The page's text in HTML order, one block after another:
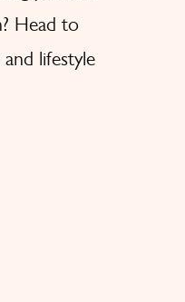
Head to
lifestyle